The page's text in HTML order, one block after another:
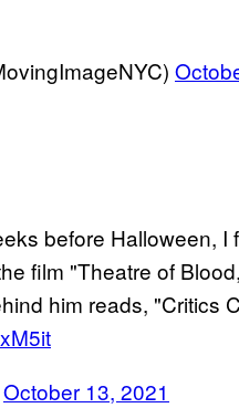
before Halloween, I
film "Theatre of
him reads, "Critics
October 13, 2021